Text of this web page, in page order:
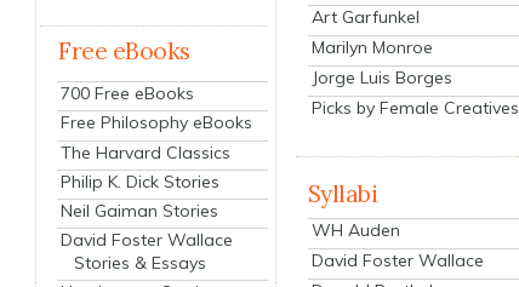
Free eBooks
700 Free eBooks
Free Philosophy eBooks
The Harvard Classics
Philip K. Dick Stories
Neil Gaiman Stories
David Foster Wallace
Stories & Essays
Art Garfunkel
Marilyn Monroe
Jorge Luis Borges
Picks by Female Creatives
Syllabi
WH Auden
David Foster Wallace